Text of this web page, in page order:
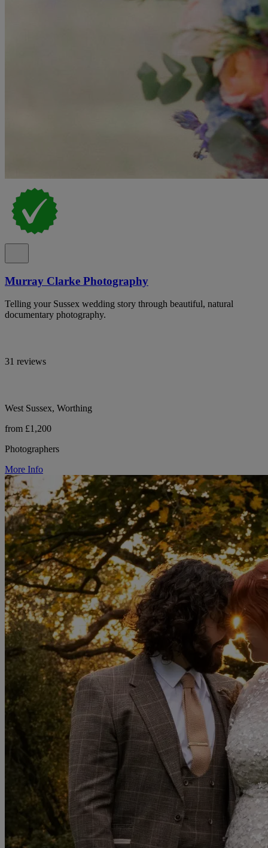
Murray Clarke Photography
Telling your Sussex wedding story through beautiful, natural
documentary photography.
31 reviews
West Sussex, Worthing
from £1,200
Photographers
More Info